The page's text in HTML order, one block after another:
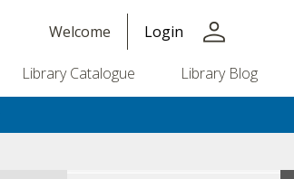
Welcome Login person
Library Catalogue Library Blog